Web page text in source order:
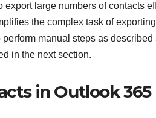
large numbers of contacts
the complex task of
manual steps as
in the next section.
in Outlook 365